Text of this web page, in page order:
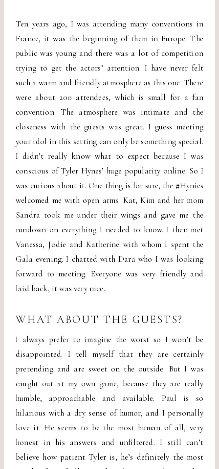
Ten years ago, I was attending many conventions in
France, it was the beginning of them in Europe. The
public was young and there was a lot of competition
trying to get the actors’ attention. I have never felt
such a warm and friendly atmosphere as this one. There
were about 200 attendees, which is small for a fan
convention. The atmosphere was intimate and the
closeness with the guests was great. I guess meeting
your idol in this setting can only be something special.
I didn’t really know what to expect because I was
conscious of Tyler Hynes’ huge popularity online. So I
was curious about it. One thing is for sure, the #Hynies
welcomed me with open arms. Kat, Kim and her mom
Sandra took me under their wings and gave me the
rundown on everything I needed to know. I then met
Vanessa, Jodie and Katherine with whom I spent the
Gala evening. I chatted with Dara who I was looking
forward to meeting. Everyone was very friendly and
laid back, it was very nice.
WHAT ABOUT THE GUESTS?
I always prefer to imagine the worst so I won’t be
disappointed. I tell myself that they are certainly
pretending and are sweet on the outside. But I was
caught out at my own game, because they are really
humble, approachable and available. Paul is so
hilarious with a dry sense of humor, and I personally
love it. He seems to be the most human of all, very
honest in his answers and unfiltered. I still can’t
believe how patient Tyler is, he’s definitely the most